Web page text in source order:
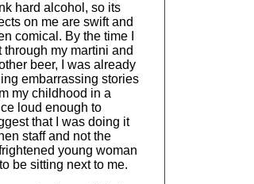
hard alcohol, so its
on me are swift and
comical. By the time I
through my martini and
beer, I was already
embarrassing stories
my childhood in a
loud enough to
that I was doing it
staff and not the
young woman
be sitting next to me.